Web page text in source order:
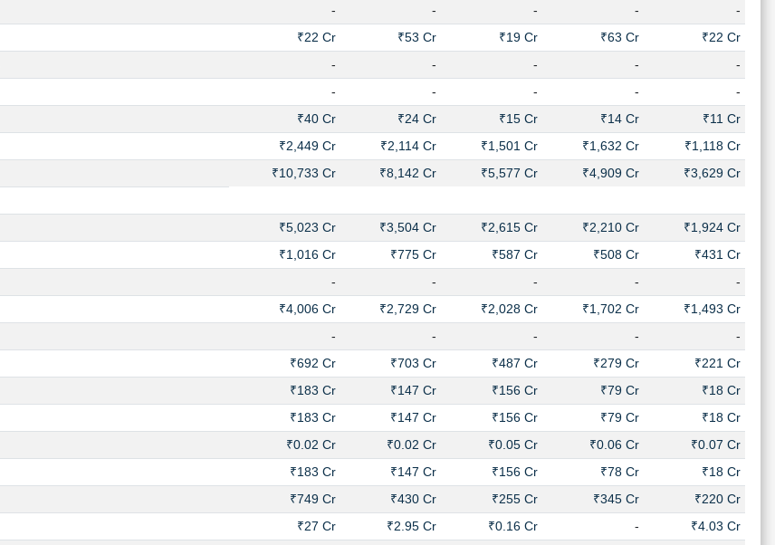
- - - -
-
₹22 Cr ₹53 Cr ₹19 Cr ₹63 Cr
₹22 Cr
- - - -
-
- - - -
-
₹40 Cr ₹24 Cr ₹15 Cr ₹14 Cr
₹11 Cr
₹2,449 Cr ₹2,114 Cr ₹1,501 Cr ₹1,632 Cr
₹1,118 Cr
₹10,733 Cr ₹8,142 Cr ₹5,577 Cr ₹4,909 Cr
₹3,629 Cr
₹5,023 Cr ₹3,504 Cr ₹2,615 Cr ₹2,210 Cr
₹1,924 Cr
₹1,016 Cr ₹775 Cr ₹587 Cr ₹508 Cr
₹431 Cr
- - - -
-
₹4,006 Cr ₹2,729 Cr ₹2,028 Cr ₹1,702 Cr
₹1,493 Cr
- - - -
-
₹692 Cr ₹703 Cr ₹487 Cr ₹279 Cr
₹221 Cr
₹183 Cr ₹147 Cr ₹156 Cr ₹79 Cr
₹18 Cr
₹183 Cr ₹147 Cr ₹156 Cr ₹79 Cr
₹18 Cr
₹0.02 Cr ₹0.02 Cr ₹0.05 Cr ₹0.06 Cr
₹0.07 Cr
₹183 Cr ₹147 Cr ₹156 Cr ₹78 Cr
₹18 Cr
₹749 Cr ₹430 Cr ₹255 Cr ₹345 Cr
₹220 Cr
₹27 Cr ₹2.95 Cr ₹0.16 Cr -
₹4.03 Cr